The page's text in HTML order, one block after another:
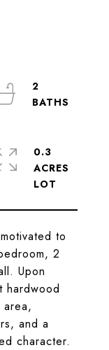
to
2
Upon
hardwood
and a
character.
2
0.3
ACRES